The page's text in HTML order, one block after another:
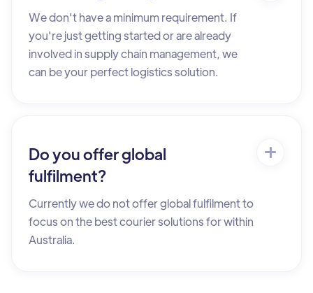
We don't have a minimum requirement. If
you're just getting started or are already
involved in supply chain management, we
can be your perfect logistics solution.
Do you offer global
fulfilment?
Currently we do not offer global fulfilment to
focus on the best courier solutions for within
Australia.